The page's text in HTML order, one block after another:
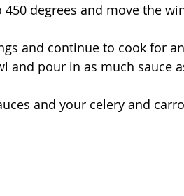
and continue to cook for
and your celery and